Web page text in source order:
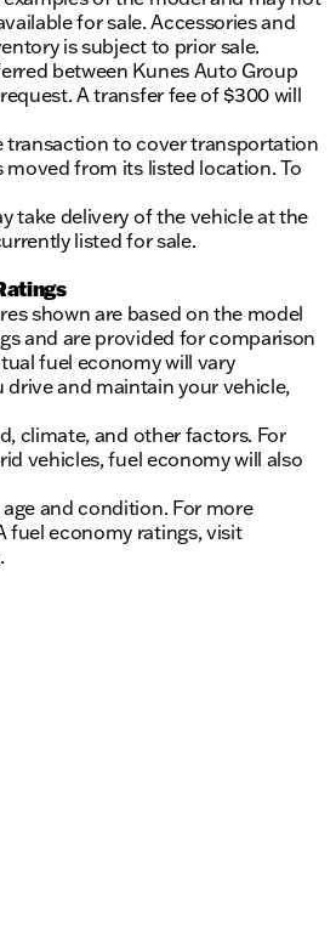
for sale. Accessories and
is subject to prior sale.
between Kunes Auto Group
A transfer fee of $300 will
transaction to cover transportation
moved from its listed location. To
take delivery of the vehicle at the
listed for sale.
shown are based on the model
and are provided for comparison
fuel economy will vary
drive and maintain your vehicle,
climate, and other factors. For
vehicles, fuel economy will also
and condition. For more
fuel economy ratings, visit
.